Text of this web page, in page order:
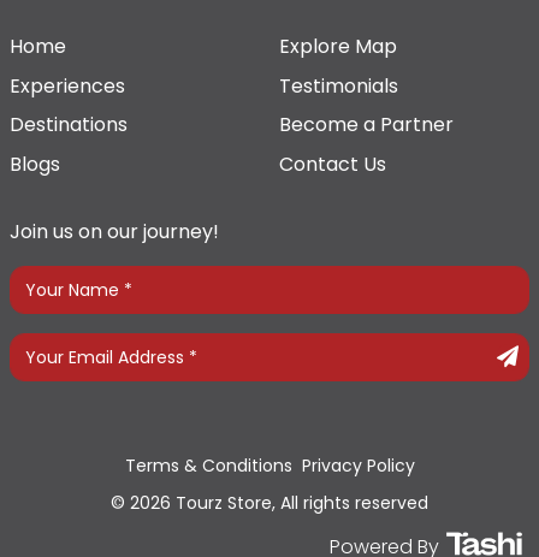
Home
Explore Map
Experiences
Testimonials
Destinations
Become a Partner
Blogs
Contact Us
Join us on our journey!
© 2026 Tourz Store, All rights reserved
Terms & Conditions Privacy Policy
Powered By